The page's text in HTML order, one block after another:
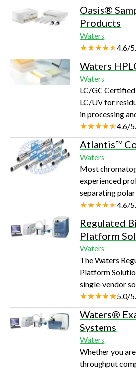
or suppress
compatible with
Trypsin,…
Oasis®
Products
Waters
4.6/
Waters
Waters
LC/GC
LC/UV for
in processing
septa are tested
ensure low
weight polymer.
for analyte
concentration;
UV and RI.
4.6/
Atlantis™
Waters
Most
experienced
separating
conventional
analyze
through the
retained at all,
beginning of
Waters
designed for
challenging
available in two
HILIC sili…
4.6/
Regulated
Platform
Waters
The Waters
Platform
single-vendor
bioanalytical
quantitative
optimal
consistency to
cost per
Information
accelerate your
5.0/
Waters®
Systems
Waters
Whether you
throughput